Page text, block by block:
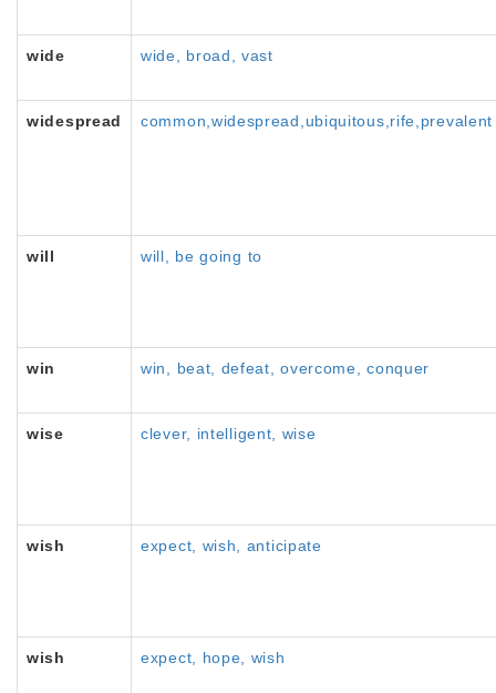
wide wide, broad, vast
widespread common,widespread,ubiquitous,rife,prevalent
will will, be going to
win win, beat, defeat, overcome, conquer
wise clever, intelligent, wise
wish expect, wish, anticipate
wish expect, hope, wish